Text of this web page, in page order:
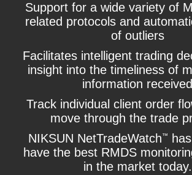
Support for a wide variety of
related protocols and
of outliers
Facilitates intelligent trading
insight into the timeliness of
information received
Track individual client order
move through the trade
NIKSUN NetTradeWatch™
have the best RMDS
in the market today.